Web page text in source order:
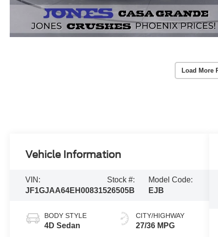
Load More
Vehicle Information
VIN:
JF1GJAA64EH008315
Stock #:
26505B
Model Code:
EJB
BODY STYLE
4D Sedan
CITY/HIGHWAY
27/36 MPG